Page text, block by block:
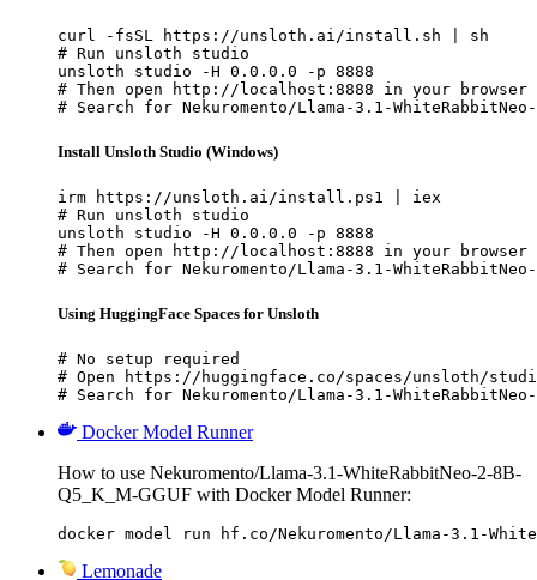
curl -fsSL https://unsloth.ai/install.sh | sh
# Run unsloth studio
unsloth studio -H 0.0.0.0 -p 8888
# Then open http://localhost:8888 in your browser
# Search for Nekuromento/Llama-3.1-
Install Unsloth Studio (Windows)
irm https://unsloth.ai/install.ps1 | iex
# Run unsloth studio
unsloth studio -H 0.0.0.0 -p 8888
# Then open http://localhost:8888 in your browser
# Search for Nekuromento/Llama-3.1-
Using HuggingFace Spaces for Unsloth
# No setup required
# Open https://huggingface.co/spaces/unsloth/
# Search for Nekuromento/Llama-3.1-
Docker Model Runner
How to use Nekuromento/Llama-3.1-WhiteRabbitNeo-2-8B-
Q5_K_M-GGUF with Docker Model Runner:
docker model run hf.co/Nekuromento/Llama-3.1-
Lemonade